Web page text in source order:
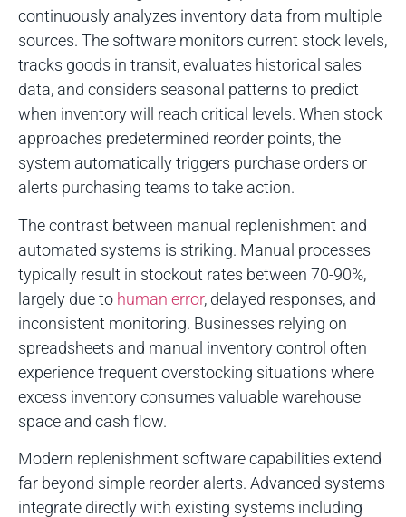
continuously analyzes inventory data from multiple
sources. The software monitors current stock levels,
tracks goods in transit, evaluates historical sales
data, and considers seasonal patterns to predict
when inventory will reach critical levels. When stock
approaches predetermined reorder points, the
system automatically triggers purchase orders or
alerts purchasing teams to take action.
The contrast between manual replenishment and
automated systems is striking. Manual processes
typically result in stockout rates between 70-90%,
largely due to human error, delayed responses, and
inconsistent monitoring. Businesses relying on
spreadsheets and manual inventory control often
experience frequent overstocking situations where
excess inventory consumes valuable warehouse
space and cash flow.
Modern replenishment software capabilities extend
far beyond simple reorder alerts. Advanced systems
integrate directly with existing systems including